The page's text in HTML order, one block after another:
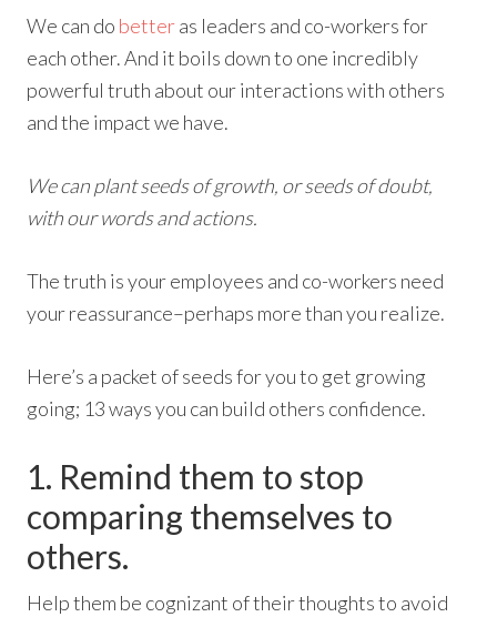
We can do betteras leaders and co-workers for
each other. And it boils down to one incredibly
powerful truth about our interactions with others
and the impact we have.
We can plant seeds of growth, or seeds of doubt,
with our words and actions.
The truth is your employees and co-workers need
your reassurance–perhaps more than you realize.
Here’s a packet of seeds for you to get growing
going; 13 ways you can build others confidence.
1. Remind them to stop
comparing themselves to
others.
Help them be cognizant of their thoughts to avoid